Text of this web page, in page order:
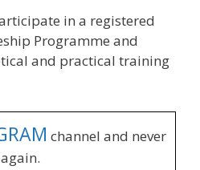
in a registered
Programme and
and practical training
channel and never
again.